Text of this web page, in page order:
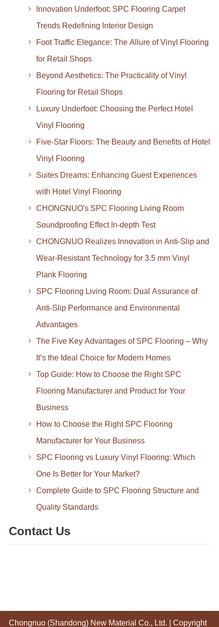
Innovation Underfoot: SPC Flooring Carpet
Trends Redefining Interior Design
Foot Traffic Elegance: The Allure of Vinyl Flooring
for Retail Shops
Beyond Aesthetics: The Practicality of Vinyl
Flooring for Retail Shops
Luxury Underfoot: Choosing the Perfect Hotel
Vinyl Flooring
Five-Star Floors: The Beauty and Benefits of Hotel
Vinyl Flooring
Suites Dreams: Enhancing Guest Experiences
with Hotel Vinyl Flooring
CHONGNUO's SPC Flooring Living Room
Soundproofing Effect In-depth Test
CHONGNUO Realizes Innovation in Anti-Slip and
Wear-Resistant Technology for 3.5 mm Vinyl
Plank Flooring
SPC Flooring Living Room: Dual Assurance of
Anti-Slip Performance and Environmental
Advantages
The Five Key Advantages of SPC Flooring – Why
It’s the Ideal Choice for Modern Homes
Top Guide: How to Choose the Right SPC
Flooring Manufacturer and Product for Your
Business
How to Choose the Right SPC Flooring
Manufacturer for Your Business
SPC Flooring vs Luxury Vinyl Flooring: Which
One Is Better for Your Market?
Complete Guide to SPC Flooring Structure and
Quality Standards
Contact Us
Chongnuo (Shandong) New Material Co., Ltd. | Copyright